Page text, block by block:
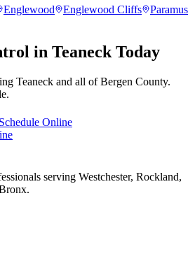
Englewood Englewood Cliffs
Paramus
in Teaneck Today
Teaneck and all of Bergen County.
Schedule Online
serving Westchester, Rockland,